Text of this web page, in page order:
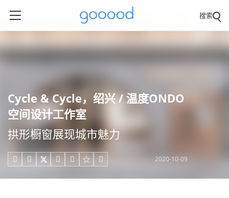
搜索
Cycle & Cycle，绍兴 / 温度ONDO
空间设计工作室
拱形橱窗展现城市魅力
     2020-10-09